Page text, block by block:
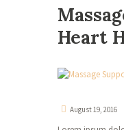
Heart
August 19, 2016